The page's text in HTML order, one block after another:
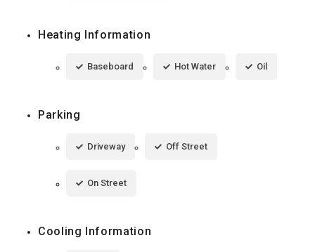
Heating Information
Baseboard Hot Water Oil
Parking
Driveway Off Street
On Street
Cooling Information